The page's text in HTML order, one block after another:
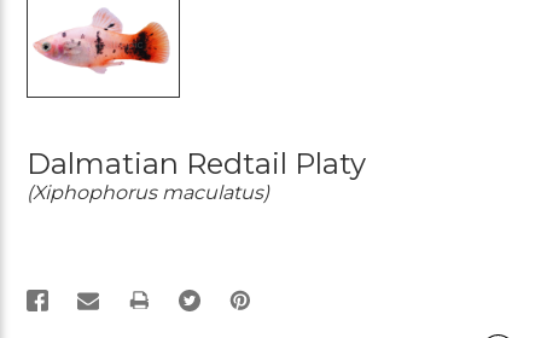
Dalmatian Redtail Platy
(Xiphophorus maculatus)
PRINT